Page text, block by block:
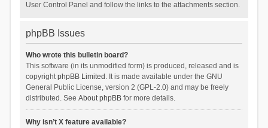
User Control Panel and follow the links to the attachments section.
phpBB Issues
Who wrote this bulletin board?
This software (in its unmodified form) is produced, released and is
copyrightphpBB Limited . It is made available under the GNU
General Public License, version 2 (GPL-2.0) and may be freely
distributed. See About phpBBfor more details.
Why isn’t X feature available?